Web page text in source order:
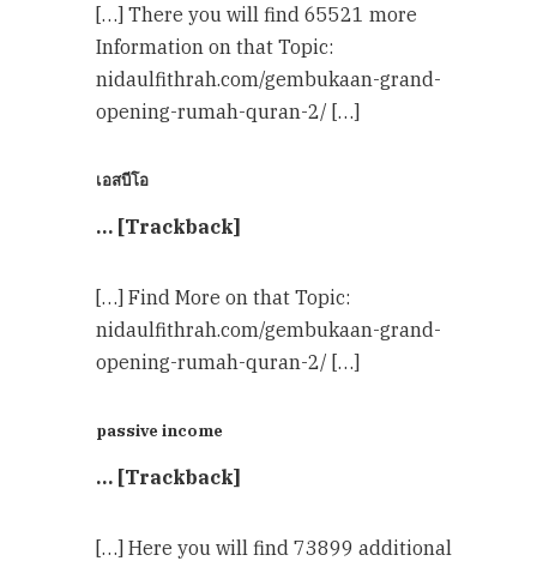
[…] There you will find 65521 more
Information on that Topic:
nidaulfithrah.com/gembukaan-grand-
opening-rumah-quran-2/ […]
เอสบีโอ
… [Trackback]
[…] Find More on that Topic:
nidaulfithrah.com/gembukaan-grand-
opening-rumah-quran-2/ […]
passive income
… [Trackback]
[…] Here you will find 73899 additional